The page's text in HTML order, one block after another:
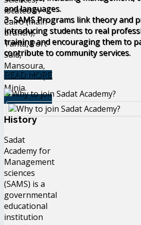
and languages.
3- SAMS Programs link theory and
introducing students to real
training and encouraging them to
contribute to community services.
READ MORE
located in
Cairo (main
branch),
Tanta, Port
Said,
Mansoura,
Alexandria,
Minia.
READ MORE
History
Sadat
Academy for
Management
sciences
(SAMS) is a
governmental
educational
institution